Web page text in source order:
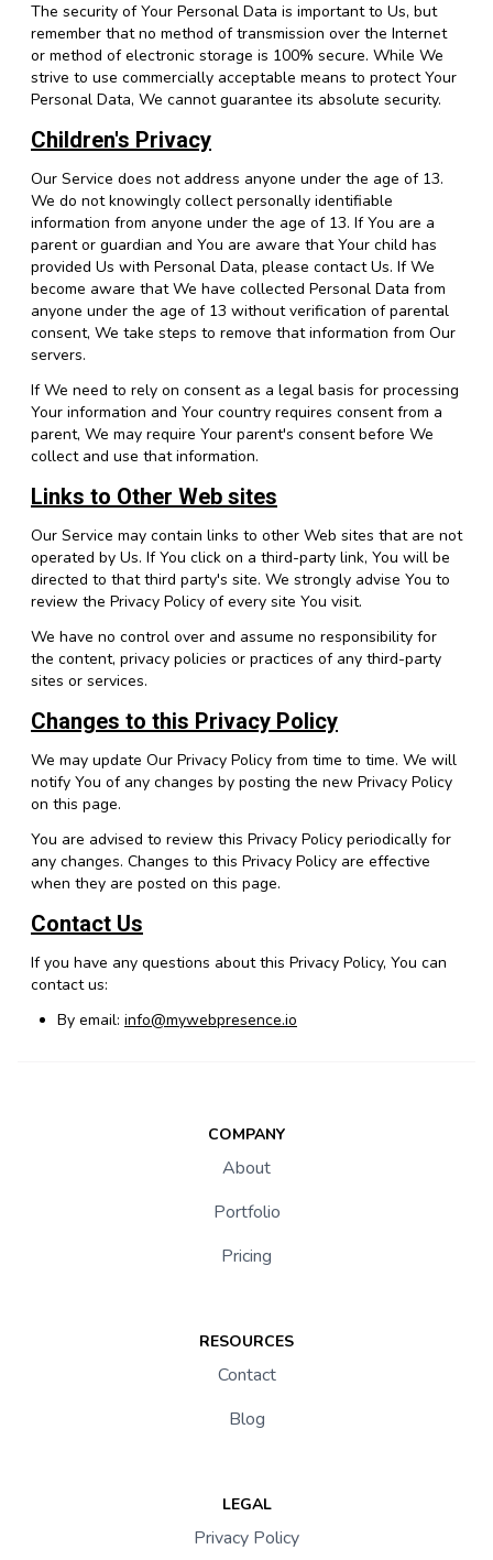
The security of Your Personal Data is important to Us, but
remember that no method of transmission over the Internet
or method of electronic storage is 100% secure. While We
strive to use commercially acceptable means to protect Your
Personal Data, We cannot guarantee its absolute security.
Children's Privacy
Our Service does not address anyone under the age of 13.
We do not knowingly collect personally identifiable
information from anyone under the age of 13. If You are a
parent or guardian and You are aware that Your child has
provided Us with Personal Data, please contact Us. If We
become aware that We have collected Personal Data from
anyone under the age of 13 without verification of parental
consent, We take steps to remove that information from Our
servers.
If We need to rely on consent as a legal basis for processing
Your information and Your country requires consent from a
parent, We may require Your parent's consent before We
collect and use that information.
Links to Other Web sites
Our Service may contain links to other Web sites that are not
operated by Us. If You click on a third-party link, You will be
directed to that third party's site. We strongly advise You to
review the Privacy Policy of every site You visit.
We have no control over and assume no responsibility for
the content, privacy policies or practices of any third-party
sites or services.
Changes to this Privacy Policy
We may update Our Privacy Policy from time to time. We will
notify You of any changes by posting the new Privacy Policy
on this page.
You are advised to review this Privacy Policy periodically for
any changes. Changes to this Privacy Policy are effective
when they are posted on this page.
Contact Us
If you have any questions about this Privacy Policy, You can
contact us:
By email: info@mywebpresence.io
COMPANY
About
Portfolio
Pricing
RESOURCES
Contact
Blog
LEGAL
Privacy Policy